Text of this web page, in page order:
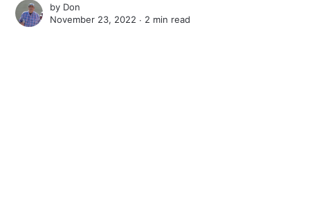
by Don
November 23, 2022 ∙ 2 min read